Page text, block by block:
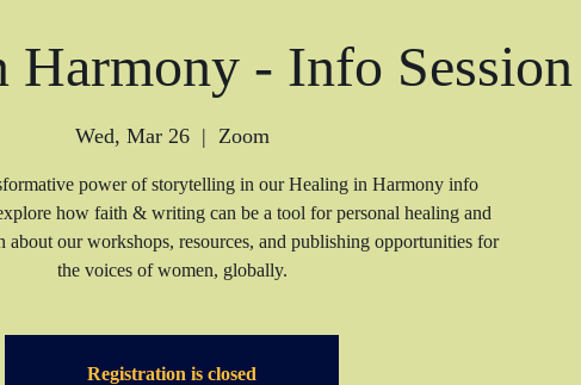
Harmony - Info Session
Wed, Mar 26
  |
Zoom
power of storytelling in our Healing in Harmony info
how faith & writing can be a tool for personal healing and
about our workshops, resources, and publishing opportunities for
the voices of women, globally.
Registration is closed